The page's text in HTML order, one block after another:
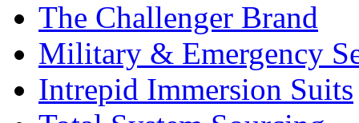
The Challenger Brand
Military & Emergency
Intrepid Immersion Suits